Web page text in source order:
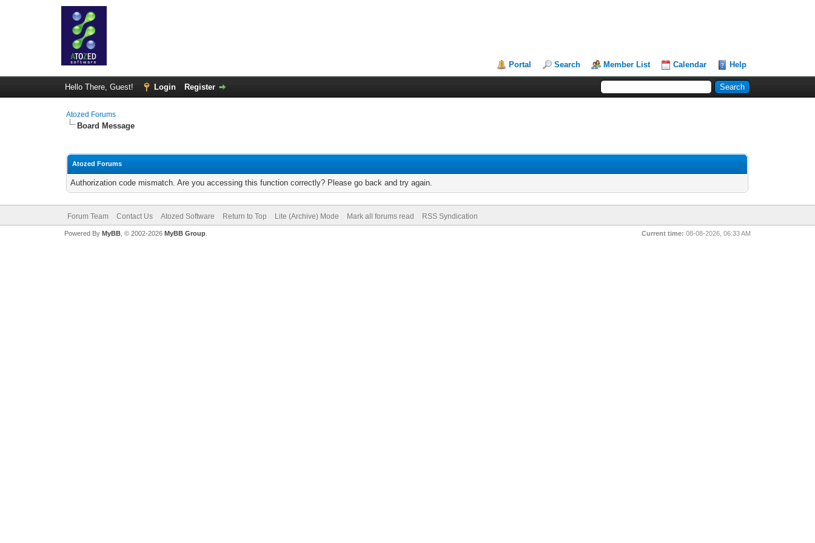
Portal Search Member List Calendar Help
Hello There, Guest! Login Register
Atozed Forums
Board Message
Atozed Forums
Authorization code mismatch. Are you accessing this function correctly? Please go back and try again.
Forum Team Contact Us Atozed Software Return to Top Lite (Archive) Mode Mark all forums read RSS Syndication
Current time: 08-08-2026, 06:33 AM
Powered By MyBB, © 2002-2026 MyBB Group.